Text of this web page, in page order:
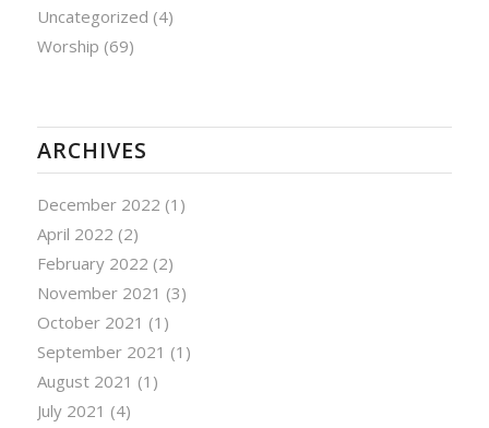
Uncategorized (4)
Worship (69)
ARCHIVES
December 2022 (1)
April 2022 (2)
February 2022 (2)
November 2021 (3)
October 2021 (1)
September 2021 (1)
August 2021 (1)
July 2021 (4)